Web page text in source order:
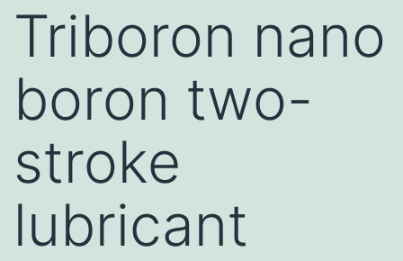
Triboron nano
boron two-
stroke
lubricant